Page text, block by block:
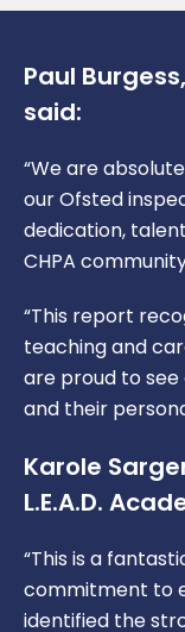
Paul
said:
“We are
our Ofsted
dedication,
CHPA
“This report
teaching and
are proud to see
and their
Karole
L.E.A.D.
“This is a
commitment to
identified the